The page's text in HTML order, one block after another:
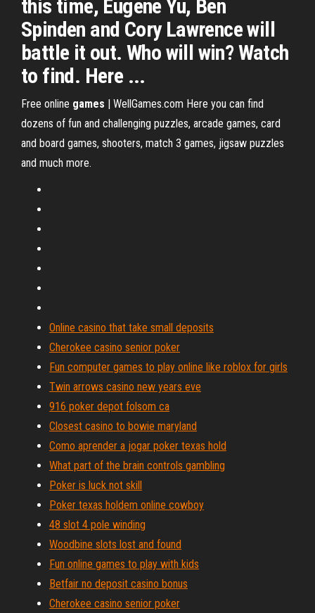
this time, Eugene Yu, Ben
Spinden and Cory Lawrence will
battle it out. Who will win? Watch
to find. Here ...
Free online games | WellGames.com Here you can find
dozens of fun and challenging puzzles, arcade games, card
and board games, shooters, match 3 games, jigsaw puzzles
and much more.
Online casino that take small deposits
Cherokee casino senior poker
Fun computer games to play online like roblox for girls
Twin arrows casino new years eve
916 poker depot folsom ca
Closest casino to bowie maryland
Como aprender a jogar poker texas hold
What part of the brain controls gambling
Poker is luck not skill
Poker texas holdem online cowboy
48 slot 4 pole winding
Woodbine slots lost and found
Fun online games to play with kids
Betfair no deposit casino bonus
Cherokee casino senior poker